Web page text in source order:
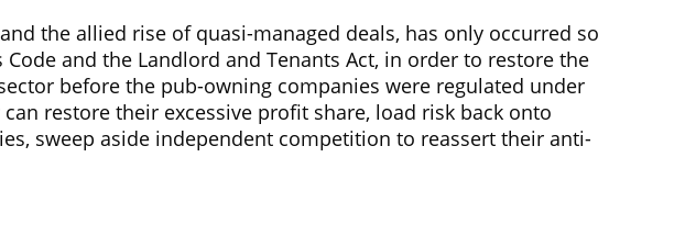
the allied rise of quasi-managed deals, has only occurred so
and the Landlord and Tenants Act, in order to restore the
before the pub-owning companies were regulated under
restore their excessive profit share, load risk back onto
sweep aside independent competition to reassert their anti-